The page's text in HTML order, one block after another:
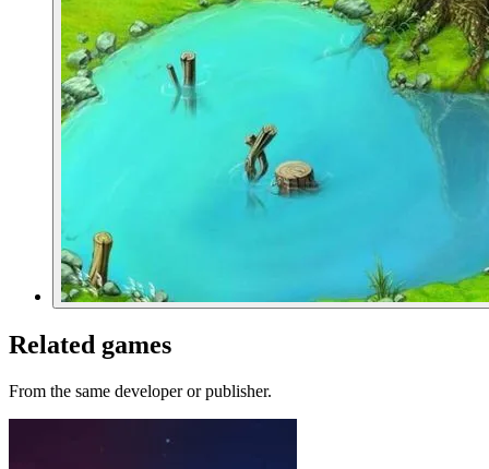
Related games
From the same developer or publisher.